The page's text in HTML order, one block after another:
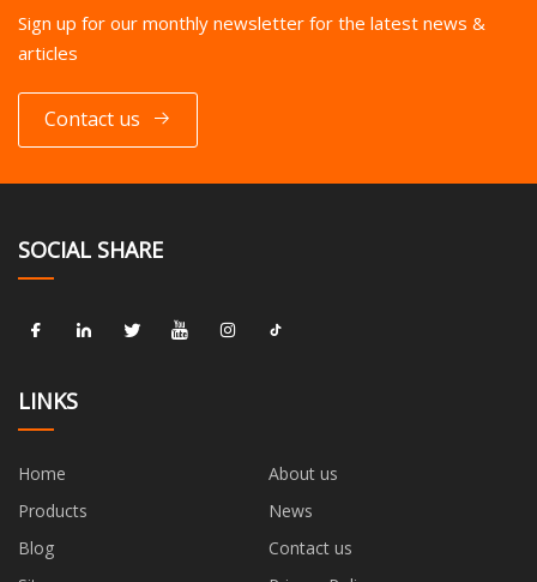
Sign up for our monthly newsletter for the latest news &
articles
Contact us
SOCIAL SHARE
LINKS
Home
About us
Products
News
Blog
Contact us